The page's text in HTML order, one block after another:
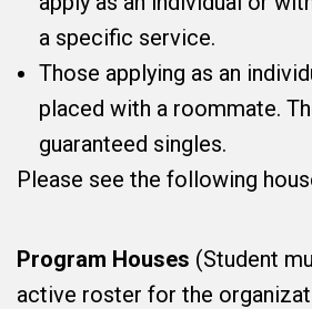
a specific service.
Those applying as an
placed with a roommate.
guaranteed singles.
Please see the following
Program Houses (Student
active roster for the